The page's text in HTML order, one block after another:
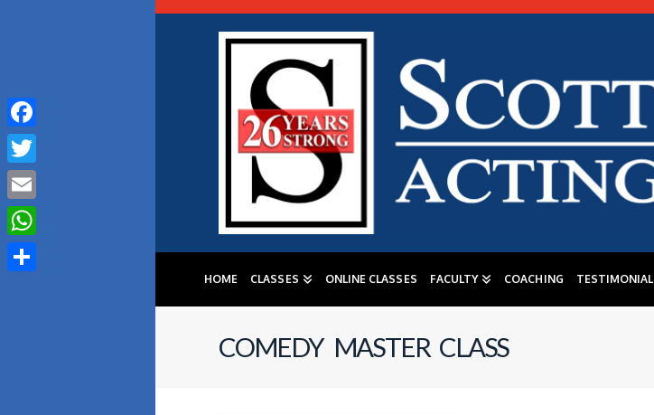
HOME CLASSES ONLINE CLASSES FACULTY COACHING
COMEDY MASTER CLASS
Facebook
Twitter
Email
WhatsApp